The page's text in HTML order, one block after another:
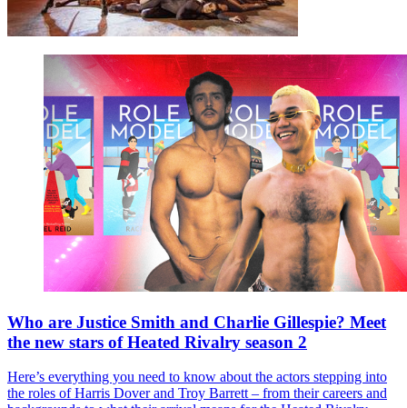
Who are Justice Smith and Charlie Gillespie? Meet
the new stars of Heated Rivalry season 2
Here’s everything you need to know about the actors stepping into
the roles of Harris Dover and Troy Barrett – from their careers and